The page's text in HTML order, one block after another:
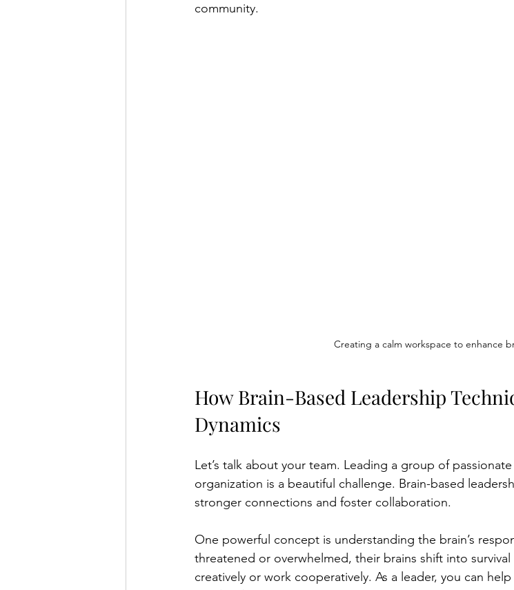
community.
Creating a calm workspace to enhance
How Brain-Based Leadership
Dynamics
Let’s talk about your team. Leading a group of
organization is a beautiful challenge. Brain-based
stronger connections and foster collaboration.
One powerful concept is understanding the brain’s
threatened or overwhelmed, their brains shift into
creatively or work cooperatively. As a leader, you can